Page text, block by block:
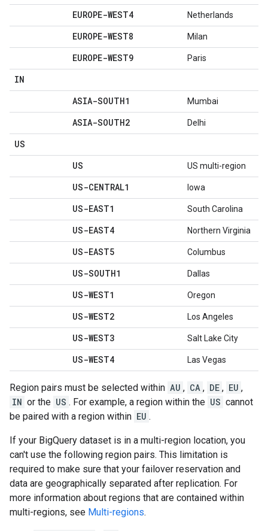
EUROPE-WEST4 Netherlands
EUROPE-WEST8 Milan
EUROPE-WEST9 Paris
IN
ASIA-SOUTH1
Mumbai
ASIA-SOUTH2 Delhi
US
US
US multi-region
US-CENTRAL1 Iowa
US-EAST1 South Carolina
US-EAST4 Northern Virginia
US-EAST5 Columbus
US-SOUTH1 Dallas
US-WEST1 Oregon
US-WEST2 Los Angeles
US-WEST3 Salt Lake City
US-WEST4 Las Vegas
Region pairs must be selected within AU , CA , DE , EU ,
IN or the US . For example, a region within the US cannot
be paired with a region within EU .
If your BigQuery dataset is in a multi-region location, you
can't use the following region pairs. This limitation is
required to make sure that your failover reservation and
data are geographically separated after replication. For
more information about regions that are contained within
multi-regions, see Multi-regions.